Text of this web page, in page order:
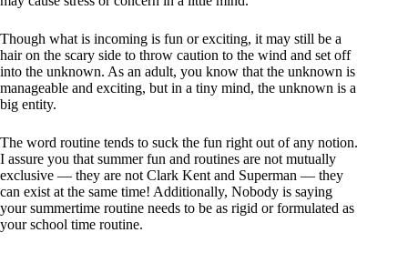
Though what is incoming is fun or exciting, it may still be a
hair on the scary side to throw caution to the wind and set off
into the unknown. As an adult, you know that the unknown is
manageable and exciting, but in a tiny mind, the unknown is a
big entity.
The word routine tends to suck the fun right out of any notion.
I assure you that summer fun and routines are not mutually
exclusive — they are not Clark Kent and Superman — they
can exist at the same time! Additionally, Nobody is saying
your summertime routine needs to be as rigid or formulated as
your school time routine.